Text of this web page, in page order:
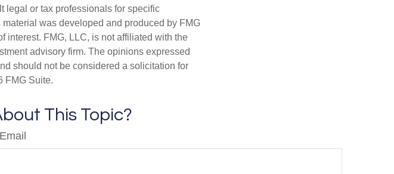
legal or tax professionals for specific
was developed and produced by FMG
interest. FMG, LLC, is not affiliated with the
advisory firm. The opinions expressed
should not be considered a solicitation for
FMG Suite.
This Topic?
Email